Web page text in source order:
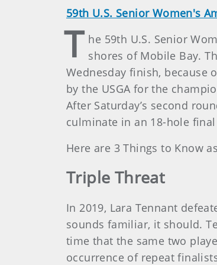
59th U.S. Senior Women's
T he 59th U.S. Senior
shores of Mobile Bay.
Wednesday finish, because
by the USGA for the
After Saturday’s second
culminate in an 18-hole
Here are 3 Things to Know
Triple Threat
In 2019, Lara Tennant
sounds familiar, it should.
time that the same two
occurrence of repeat